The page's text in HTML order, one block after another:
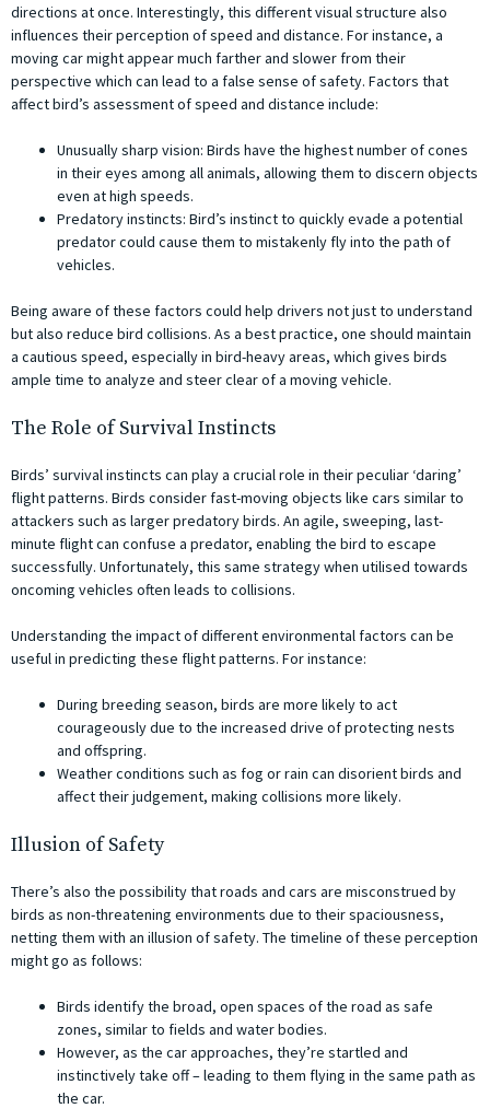
directions at once. Interestingly, this different visual structure also
influences their perception of speed and distance. For instance, a
moving car might appear much farther and slower from their
perspective which can lead to a false sense of safety. Factors that
affect bird’s assessment of speed and distance include:
Unusually sharp vision: Birds have the highest number of cones
in their eyes among all animals, allowing them to discern objects
even at high speeds.
Predatory instincts: Bird’s instinct to quickly evade a potential
predator could cause them to mistakenly fly into the path of
vehicles.
Being aware of these factors could help drivers not just to understand
but also reduce bird collisions. As a best practice, one should maintain
a cautious speed, especially in bird-heavy areas, which gives birds
ample time to analyze and steer clear of a moving vehicle.
The Role of Survival Instincts
Birds’ survival instincts can play a crucial role in their peculiar ‘daring’
flight patterns. Birds consider fast-moving objects like cars similar to
attackers such as larger predatory birds. An agile, sweeping, last-
minute flight can confuse a predator, enabling the bird to escape
successfully. Unfortunately, this same strategy when utilised towards
oncoming vehicles often leads to collisions.
Understanding the impact of different environmental factors can be
useful in predicting these flight patterns. For instance:
During breeding season, birds are more likely to act
courageously due to the increased drive of protecting nests
and offspring.
Weather conditions such as fog or rain can disorient birds and
affect their judgement, making collisions more likely.
Illusion of Safety
There’s also the possibility that roads and cars are misconstrued by
birds as non-threatening environments due to their spaciousness,
netting them with an illusion of safety. The timeline of these perception
might go as follows:
Birds identify the broad, open spaces of the road as safe
zones, similar to fields and water bodies.
However, as the car approaches, they’re startled and
instinctively take off – leading to them flying in the same path as
the car.